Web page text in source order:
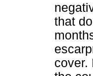
that
cover.